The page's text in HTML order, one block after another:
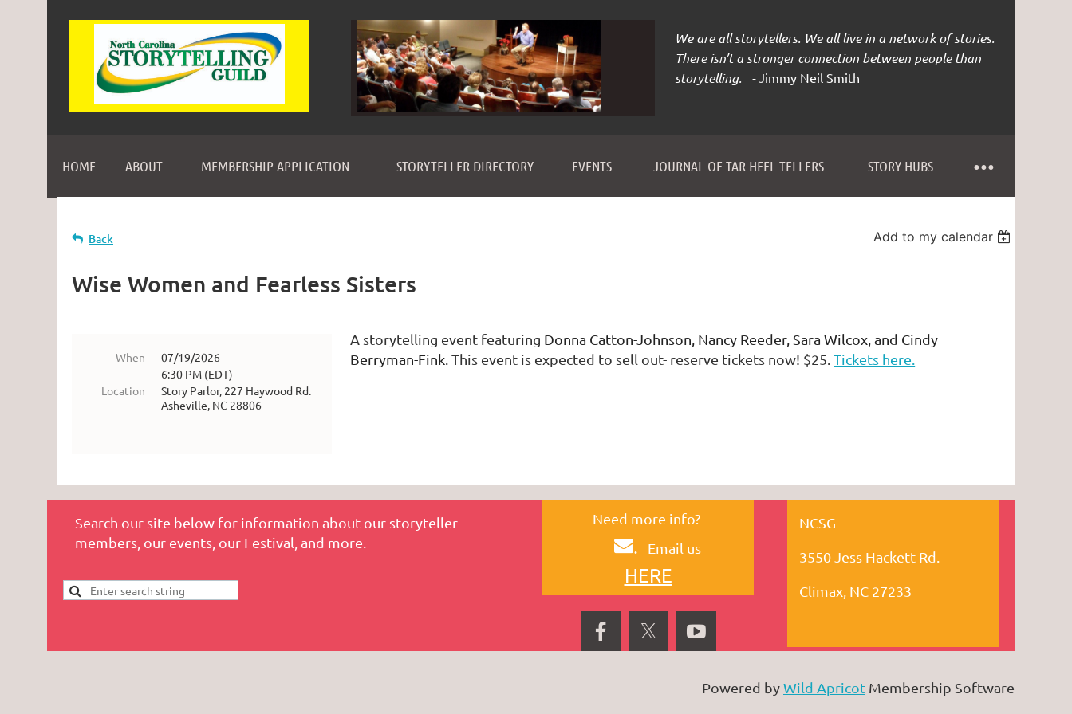
We are all storytellers. We all live in a network of stories.
There isn’t a stronger connection between people than
storytelling. -Jimmy Neil Smith
HOME ABOUT MEMBERSHIP APPLICATION STORYTELLER DIRECTORY EVENTS JOURNAL OF TAR HEEL TELLERS STORY HUBS
≡
Back Add to my calendar
Wise Women and Fearless Sisters
When
07/19/2026
6:30 PM (EDT)
Location
Story Parlor, 227 Haywood Rd.
Asheville, NC 28806
A storytelling event featuring Donna Catton-Johnson, Nancy Reeder, Sara Wilcox, and Cindy
Berryman-Fink This event is expected to sell out- reserve tickets now! $25.Tickets here.
Search our site below for information about our storyteller
members, our events, our Festival, and more.
Need more info?
. Email us
HERE
NCSG
3550 Jess Hackett Rd.
Climax, NC 27233
Powered byWild Apricot Membership Software